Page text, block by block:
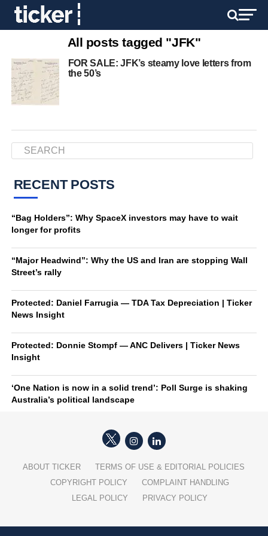
All posts tagged "JFK"
FOR SALE: JFK’s steamy love letters from
the 50’s
RECENT POSTS
“Bag Holders”: Why SpaceX investors may have to wait
longer for profits
“Major Headwind”: Why the US and Iran are stopping Wall
Street’s rally
Protected: Daniel Farrugia — TDA Tax Depreciation | Ticker
News Insight
Protected: Donnie Stompf — ANC Delivers | Ticker News
Insight
‘One Nation is now in a solid trend’: Poll Surge is shaking
Australia’s political landscape
ABOUT TICKER
TERMS OF USE & EDITORIAL POLICIES
COPYRIGHT POLICY
COMPLAINT HANDLING
LEGAL POLICY
PRIVACY POLICY